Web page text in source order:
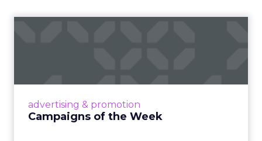
advertising & promotion
Campaigns of the Week